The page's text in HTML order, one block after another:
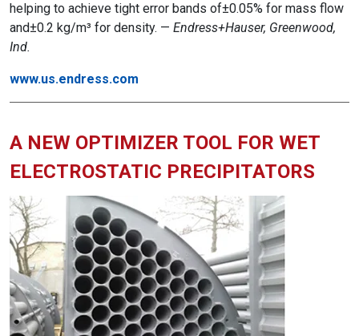
helping to achieve tight error bands of±0.05% for mass flow
and±0.2 kg/m³ for density. — Endress+Hauser, Greenwood,
Ind.
www.us.endress.com
A NEW OPTIMIZER TOOL FOR WET
ELECTROSTATIC PRECIPITATORS